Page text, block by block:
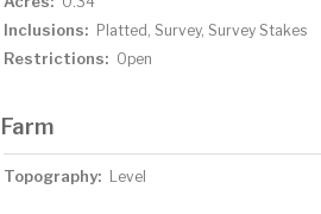
Inclusions: Platted, Survey, Survey Stakes
Restrictions: Open
Farm
Topography: Level